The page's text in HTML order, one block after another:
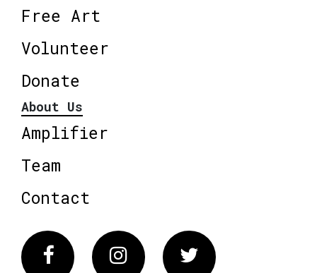
Free Art
Volunteer
Donate
About Us
Amplifier
Team
Contact
FacebookInstagram Twitter